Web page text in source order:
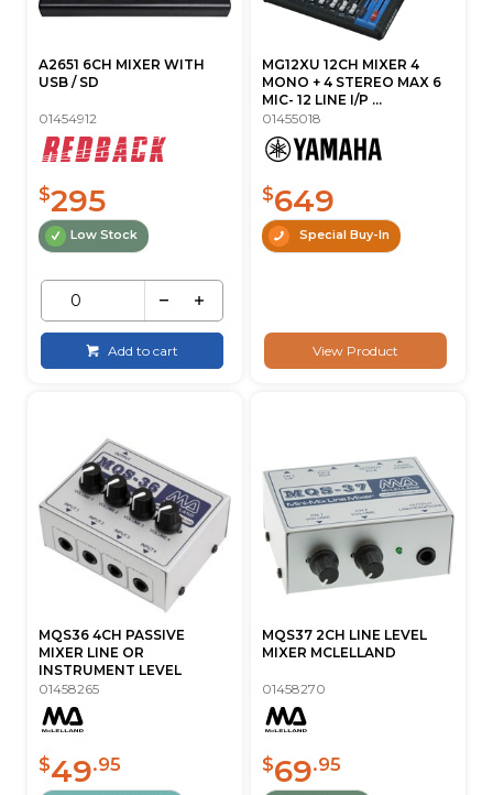
A2651 6CH MIXER WITH
USB / SD
01454912
$295
Low Stock
Add to cart
MG12XU 12CH MIXER 4
MONO + 4 STEREO MAX 6
MIC- 12 LINE I/P ...
01455018
$649
Special Buy-In
View Product
MQS36 4CH PASSIVE
MIXER LINE OR
INSTRUMENT LEVEL
01458265
$49.95
MQS37 2CH LINE LEVEL
MIXER MCLELLAND
01458270
$69.95